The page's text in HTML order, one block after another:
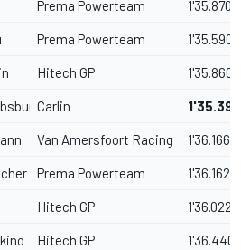
Prema Powerteam 1'35.870
Prema Powerteam 1'35.590
Hitech GP 1'35.860
Carlin
Van Amersfoort Racing 1'36.166
Prema Powerteam 1'36.162
Hitech GP 1'36.022
Hitech GP 1'36.440